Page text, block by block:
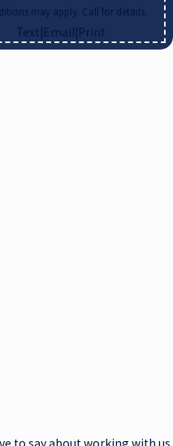
may apply. Call for details.
Text|Email|Print